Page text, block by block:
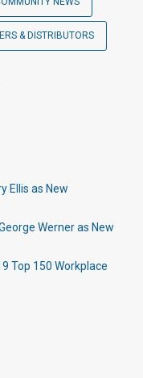
& DISTRIBUTORS
Ellis as New
Werner as New
Top 150 Workplace